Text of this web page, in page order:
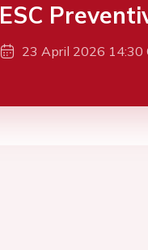
ESC
23 April 2026 14:30